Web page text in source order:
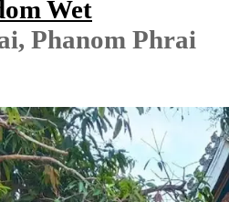
Wet
Phanom Phrai